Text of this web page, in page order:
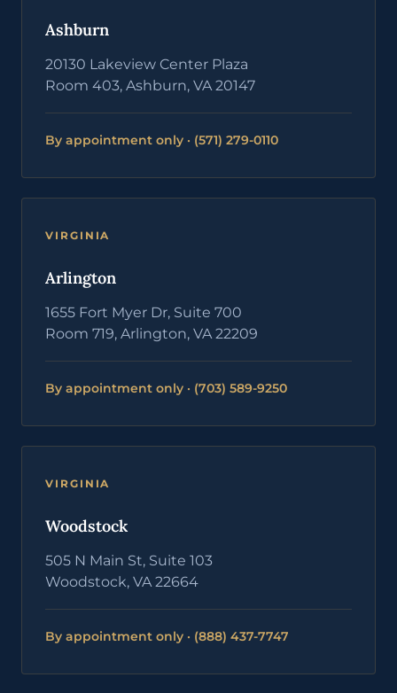
Ashburn
20130 Lakeview Center Plaza
Room 403, Ashburn, VA 20147
By appointment only · (571) 279-0110
VIRGINIA
Arlington
1655 Fort Myer Dr, Suite 700
Room 719, Arlington, VA 22209
By appointment only · (703) 589-9250
VIRGINIA
Woodstock
505 N Main St, Suite 103
Woodstock, VA 22664
By appointment only · (888) 437-7747